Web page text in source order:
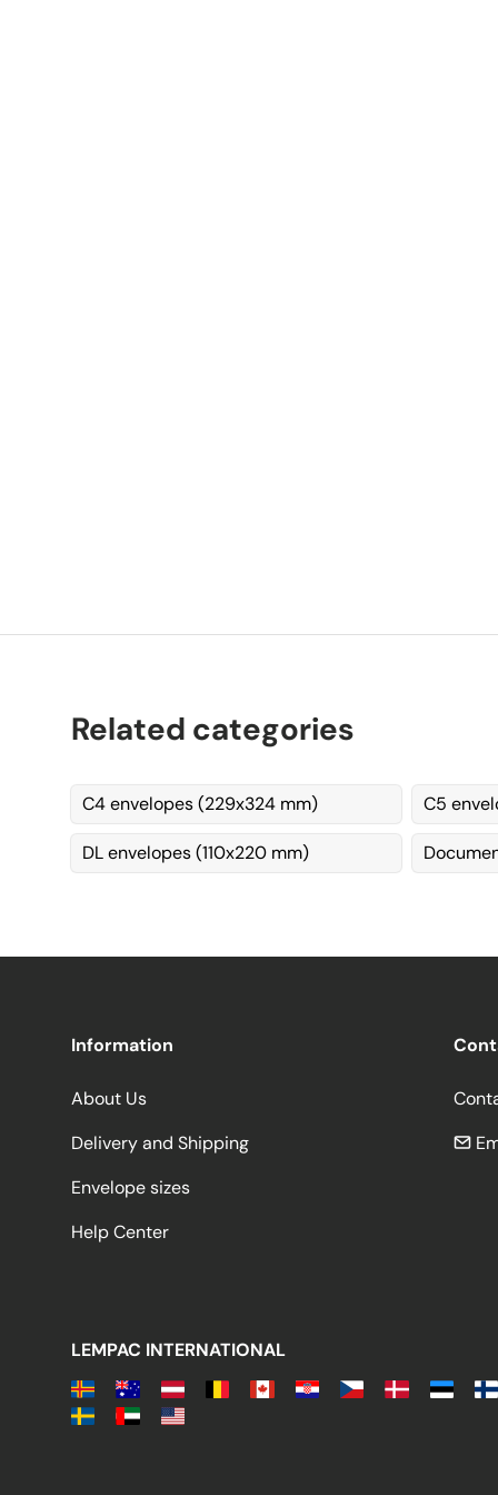
Related categories
C4 envelopes (229x324 mm) C5
DL envelopes (110x220 mm)
Information
About Us
Delivery and Shipping
Envelope sizes
Help Center
LEMPAC INTERNATIONAL